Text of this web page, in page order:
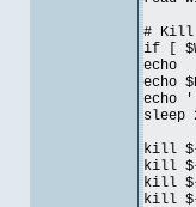
#
if [
echo
echo
sleep
kill
kill
kill
kill